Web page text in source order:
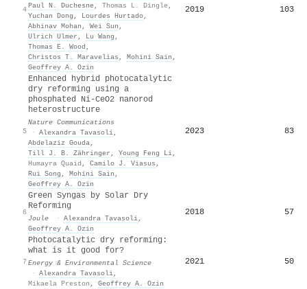
4Paul N. Duchesne, Thomas L. Dingle,
Yuchan Dong , Lourdes Hurtado,
Abhinav Mohan , Wei Sun ,
Ulrich Ulmer , Lu Wang ,
Thomas E. Wood ,
Christos T. Maravelias , Mohini Sain ,
Geoffrey A. Ozin
2019 103
5
Enhanced hybrid photocatalytic
dry reforming using a
phosphated Ni-CeO2 nanorod
heterostructure
Nature Communications
· Alexandra Tavasoli,
Abdelaziz Gouda,
Till J. B. Zähringer , Young Feng Li,
Humayra Quaid , Camilo J. Viasus ,
Rui Song , Mohini Sain ,
Geoffrey A. Ozin
2023 83
6
Green Syngas by Solar Dry
Reforming
Joule · Alexandra Tavasoli,
Geoffrey A. Ozin
2018 57
7
Photocatalytic dry reforming:
what is it good for?
Energy & Environmental Science
· Alexandra Tavasoli,
Mikaela Preston , Geoffrey A. Ozin
2021 50